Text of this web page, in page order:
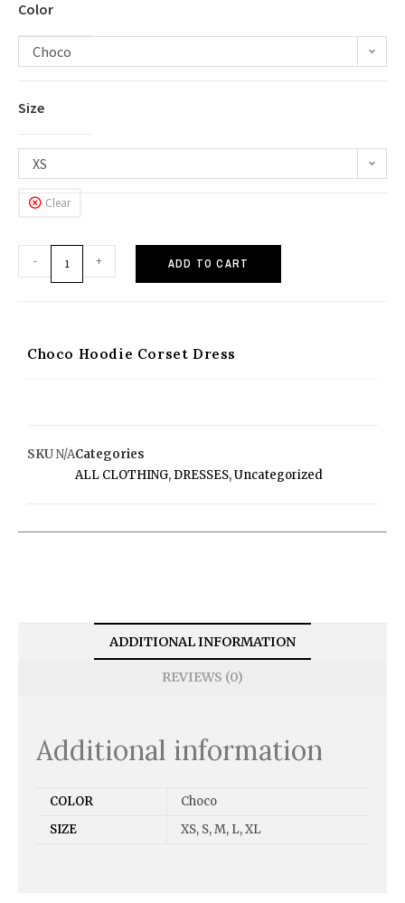
Color
Choco
Size
XS
Clear
- + ADD TO CART
Choco Hoodie Corset Dress
SKUN/ACategories
ALL CLOTHING, DRESSES,Uncategorized
ADDITIONAL INFORMATION
REVIEWS (0)
Additional information
COLOR
Choco
SIZE
XS, S, M, L, XL